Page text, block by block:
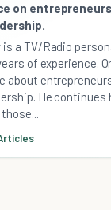
on
is a TV/Radio
of experience.
about
He continues